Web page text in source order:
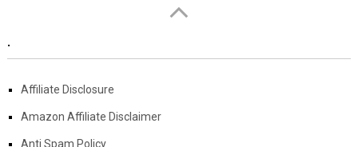
.
Affiliate Disclosure
Amazon Affiliate Disclaimer
Anti Spam Policy